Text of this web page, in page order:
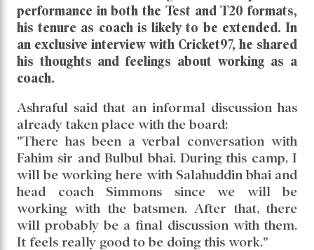
performance in both the Test and T20 formats,
his tenure as coach is likely to be extended. In
an exclusive interview with Cricket97, he shared
his thoughts and feelings about working as a
coach.
Ashraful said that an informal discussion has
already taken place with the board:
"There has been a verbal conversation with
Fahim sir and Bulbul bhai. During this camp, I
will be working here with Salahuddin bhai and
head coach Simmons since we will be
working with the batsmen. After that, there
will probably be a final discussion with them.
It feels really good to be doing this work."